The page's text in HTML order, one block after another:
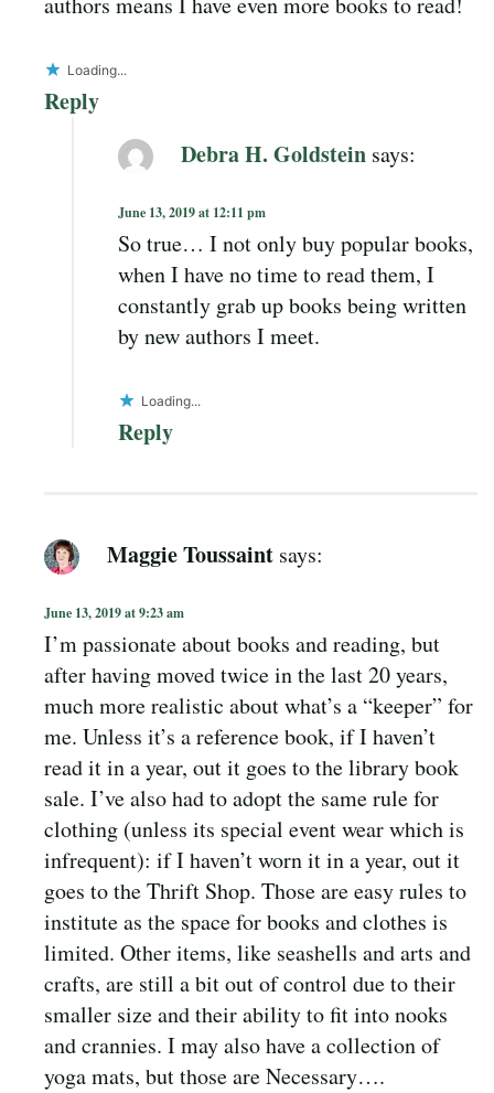
Loading...
Reply
Debra H. Goldstein says:
June 13, 2019 at 12:11 pm
So true… I not only buy popular books,
when I have no time to read them, I
constantly grab up books being written
by new authors I meet.
Loading...
Reply
Maggie Toussaint says:
June 13, 2019 at 9:23 am
I’m passionate about books and reading, but
after having moved twice in the last 20 years,
much more realistic about what’s a “keeper” for
me. Unless it’s a reference book, if I haven’t
read it in a year, out it goes to the library book
sale. I’ve also had to adopt the same rule for
clothing (unless its special event wear which is
infrequent): if I haven’t worn it in a year, out it
goes to the Thrift Shop. Those are easy rules to
institute as the space for books and clothes is
limited. Other items, like seashells and arts and
crafts, are still a bit out of control due to their
smaller size and their ability to fit into nooks
and crannies. I may also have a collection of
yoga mats, but those are Necessary….